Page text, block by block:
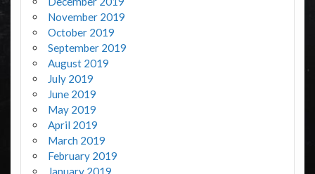
November 2019
October 2019
September 2019
August 2019
July 2019
June 2019
May 2019
April 2019
March 2019
February 2019
January 2019